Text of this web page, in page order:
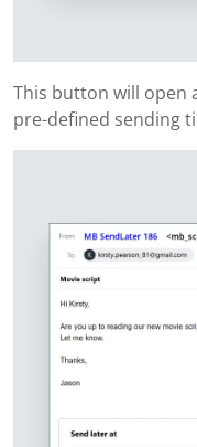
This button will open
pre-defined sending